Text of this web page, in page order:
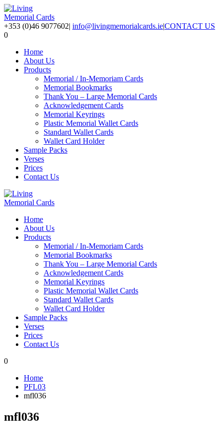
+353 (0)46 9077602| info@livingmemorialcards.ie|CONTACT US
0
Home
About Us
Products
Memorial / In-Memoriam Cards
Memorial Bookmarks
Thank You – Large Memorial Cards
Acknowledgement Cards
Memorial Keyrings
Plastic Memorial Wallet Cards
Standard Wallet Cards
Wallet Card Holder
Sample Packs
Verses
Prices
Contact Us
Home
About Us
Products
Memorial / In-Memoriam Cards
Memorial Bookmarks
Thank You – Large Memorial Cards
Acknowledgement Cards
Memorial Keyrings
Plastic Memorial Wallet Cards
Standard Wallet Cards
Wallet Card Holder
Sample Packs
Verses
Prices
Contact Us
0
Home
PFL03
mfl036
mfl036